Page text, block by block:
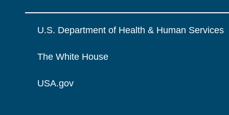
U.S. Department of Health & Human Services
The White House
USA.gov